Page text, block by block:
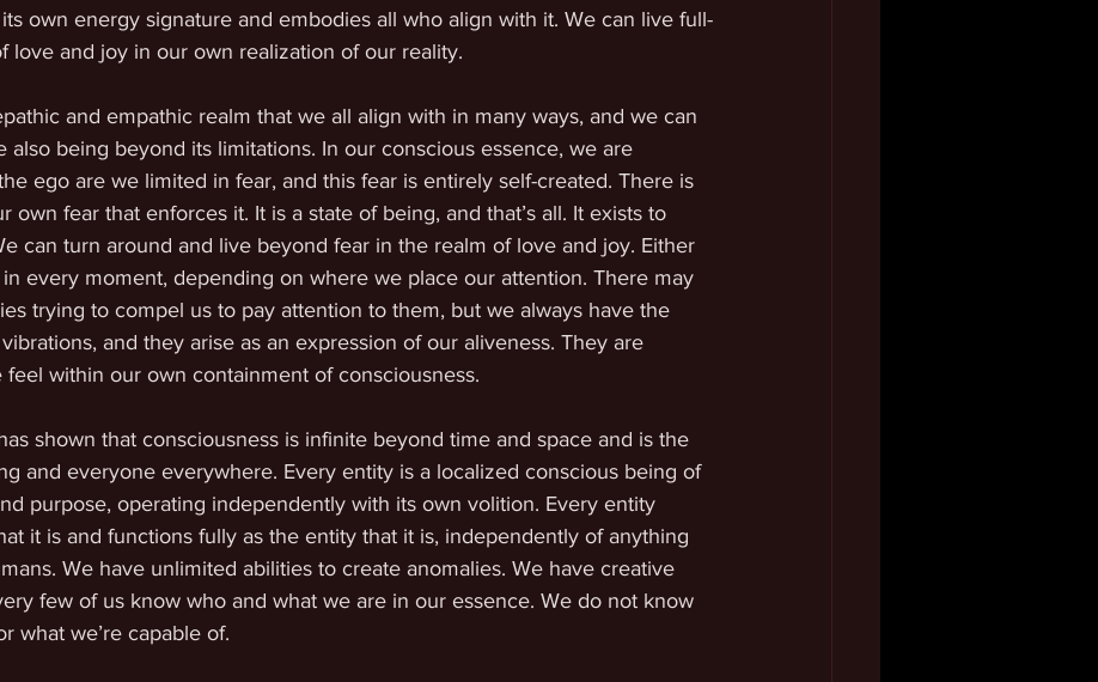
its own energy signature and embodies all who align with it. We can live full-
love and joy in our own realization of our reality.
and empathic realm that we all align with in many ways, and we can
also being beyond its limitations. In our conscious essence, we are
ego are we limited in fear, and this fear is entirely self-created. There is
own fear that enforces it. It is a state of being, and that’s all. It exists to
can turn around and live beyond fear in the realm of love and joy. Either
every moment, depending on where we place our attention. There may
trying to compel us to pay attention to them, but we always have the
and they arise as an expression of our aliveness. They are
within our own containment of consciousness.
shown that consciousness is infinite beyond time and space and is the
and everyone everywhere. Every entity is a localized conscious being of
purpose, operating independently with its own volition. Every entity
it is and functions fully as the entity that it is, independently of anything
We have unlimited abilities to create anomalies. We have creative
few of us know who and what we are in our essence. We do not know
what we’re capable of.